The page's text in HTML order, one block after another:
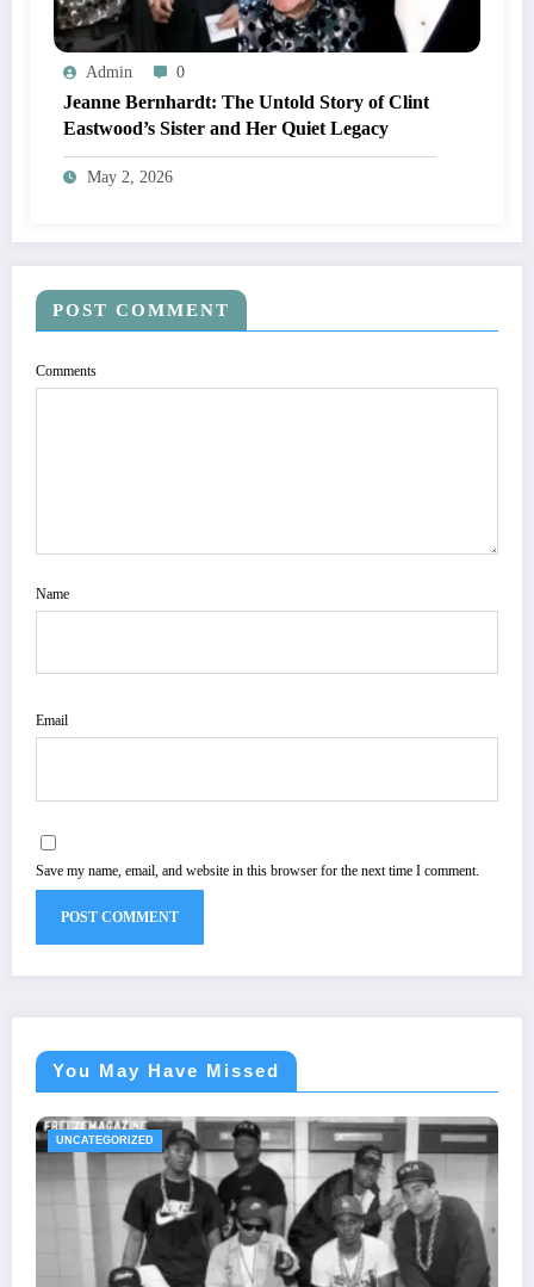
Admin 0
Jeanne Bernhardt: The Untold Story of Clint
Eastwood’s Sister and Her Quiet Legacy
May 2, 2026
POST COMMENT
Comments
Name
Email
Save my name, email, and website in this browser for the next time I comment.
You May Have Missed
UNCATEGORIZED